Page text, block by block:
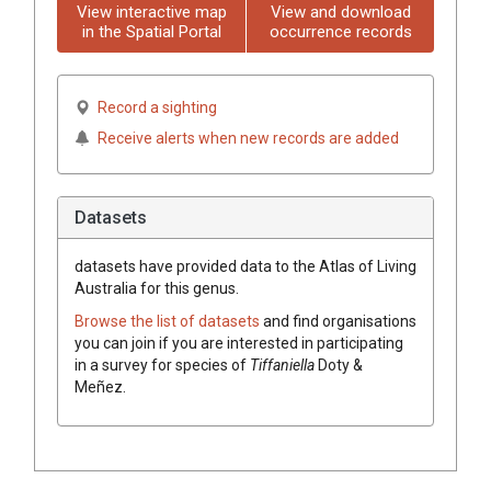
View interactive map
in the Spatial Portal
View and download
occurrence records
Record a sighting
Receive alerts when new records are added
Datasets
datasets have provided data to the Atlas of Living
Australia for this genus.
Browse the list of datasets and find organisations
you can join if you are interested in participating
in a survey for species of TiffaniellaDoty &
Meñez